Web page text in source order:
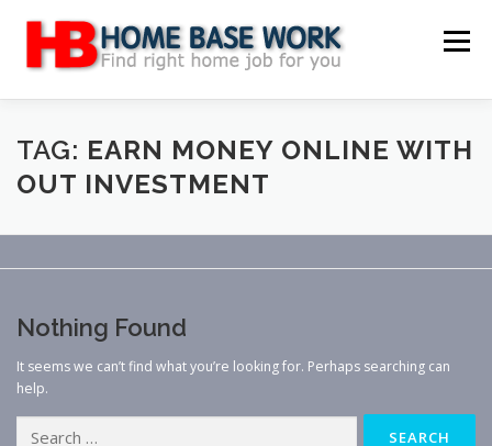
content
Menu
MAIN SITE BLOG WEBSITE REVIEW
TAG: EARN MONEY ONLINE WITH
OUT INVESTMENT
Nothing Found
It seems we can’t find what you’re looking for. Perhaps searching can
help.